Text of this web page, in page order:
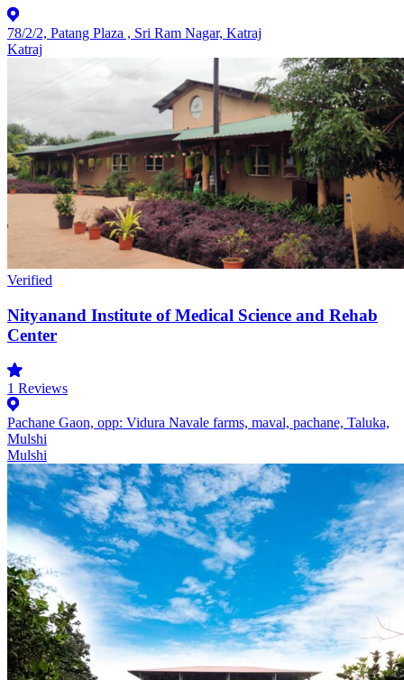
78/2/2, Patang Plaza , Sri Ram Nagar, Katraj
Katraj
Verified
Nityanand Institute of Medical Science and Rehab
Center
1 Reviews
Pachane Gaon, opp: Vidura Navale farms, maval, pachane, Taluka,
Mulshi
Mulshi